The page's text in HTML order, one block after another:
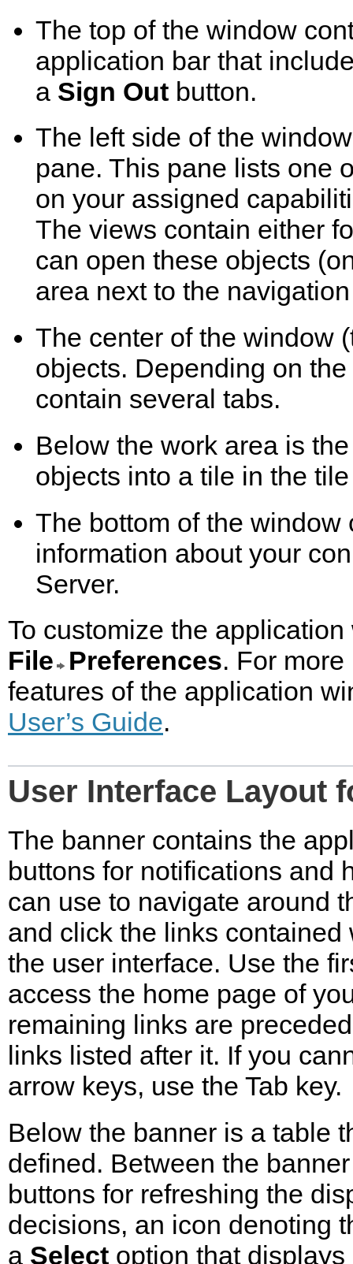
The top of the window
application bar that
a Sign Out button.
The left side of the
pane. This pane lists one
on your assigned
The views contain either
can open these objects
area next to the
The center of the window
objects. Depending on
contain several tabs.
Below the work area is
objects into a tile in the
The bottom of the
information about your
Server.
To customize the
File Preferences. For
features of the application
User’s Guide.
User Interface Layout
The banner contains the
buttons for notifications and
can use to navigate around
and click the links
the user interface. Use the
access the home page of
remaining links are
links listed after it. If you
arrow keys, use the Tab key.
Below the banner is a table
defined. Between the
buttons for refreshing the
decisions, an icon denoting
a Select option that